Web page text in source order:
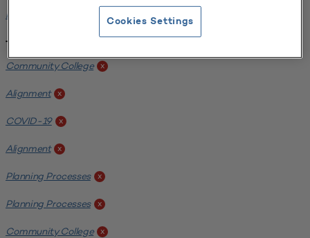
Harper College
Tags:
Community College x
Alignment x
COVID-19 x
Alignment x
Planning Processes x
Planning Processes x
Community College x
Cookies Settings